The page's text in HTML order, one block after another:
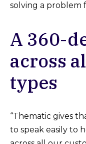
solving a problem
A 360-
across
types
“Thematic gives
to speak easily to